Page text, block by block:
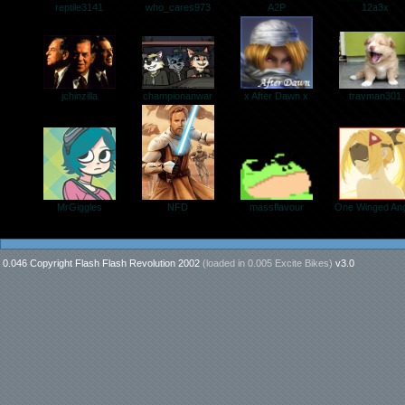
reptile3141 who_cares973 A2P 12a3x
jchinzilla championanwar x After Dawn x travman301
MrGiggles NFD massflavour One Winged
0.046 Copyright Flash Flash Revolution 2002 (loaded in 0.005 Excite Bikes) v3.0